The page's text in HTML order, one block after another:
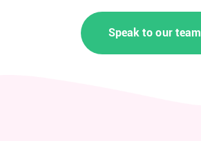
Speak to our team